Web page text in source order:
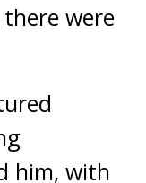
there were
him, with